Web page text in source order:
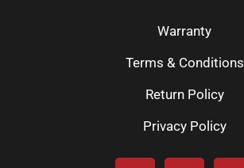
Warranty
Terms & Conditions
Return Policy
Privacy Policy